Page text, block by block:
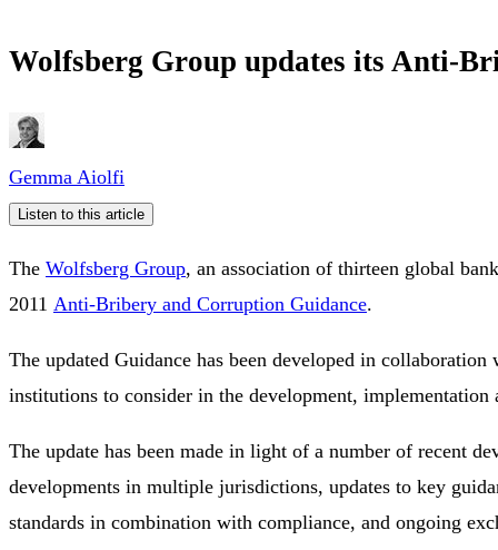
Wolfsberg Group updates its Anti-
Gemma Aiolfi
Listen to this article
The Wolfsberg Group, an association of thirteen global
2011 Anti-Bribery and Corruption Guidance.
The updated Guidance has been developed in
institutions to consider in the development,
The update has been made in light of a number of recent
developments in multiple jurisdictions, updates to key
standards in combination with compliance, and ongoing